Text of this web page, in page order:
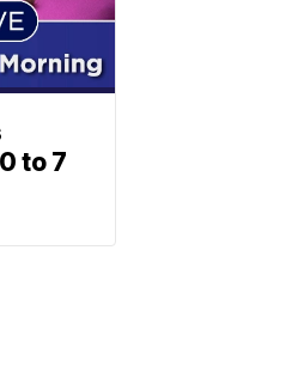
to 7